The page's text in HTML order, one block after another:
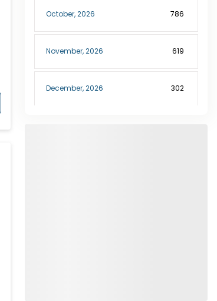
October,2026 786
November,2026 619
December,2026 302